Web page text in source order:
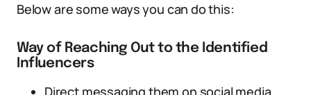
Below are some ways you can do this:
Way of Reaching Out to the Identified
Influencers
Direct messaging them on social media